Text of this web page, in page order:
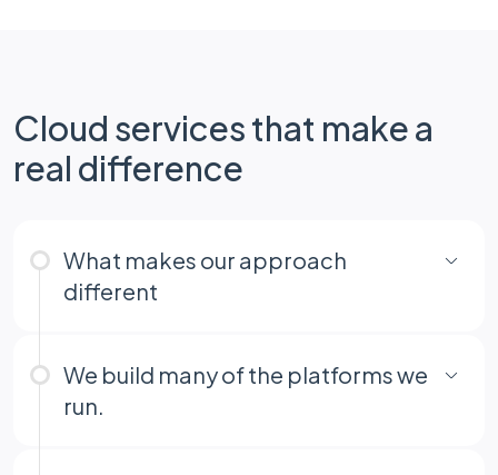
Cloud services that make a
real difference
What makes our approach
different
We build many of the platforms we
run.